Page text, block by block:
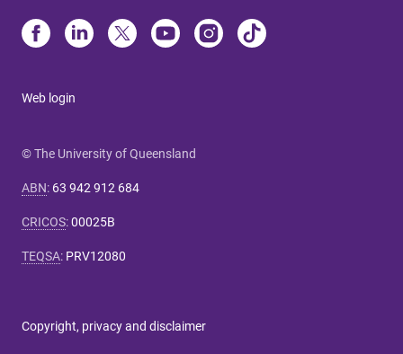
Web login
© The University of Queensland
ABN: 63 942 912 684
CRICOS:00025B
TEQSA: PRV12080
Copyright, privacy and disclaimer